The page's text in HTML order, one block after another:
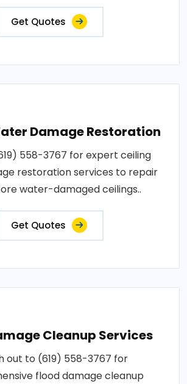
Get Quotes
Damage Restoration
558-3767 for expert ceiling
restoration services to repair
water-damaged ceilings..
Get Quotes
Cleanup Services
out to (619) 558-3767 for
flood damage cleanup